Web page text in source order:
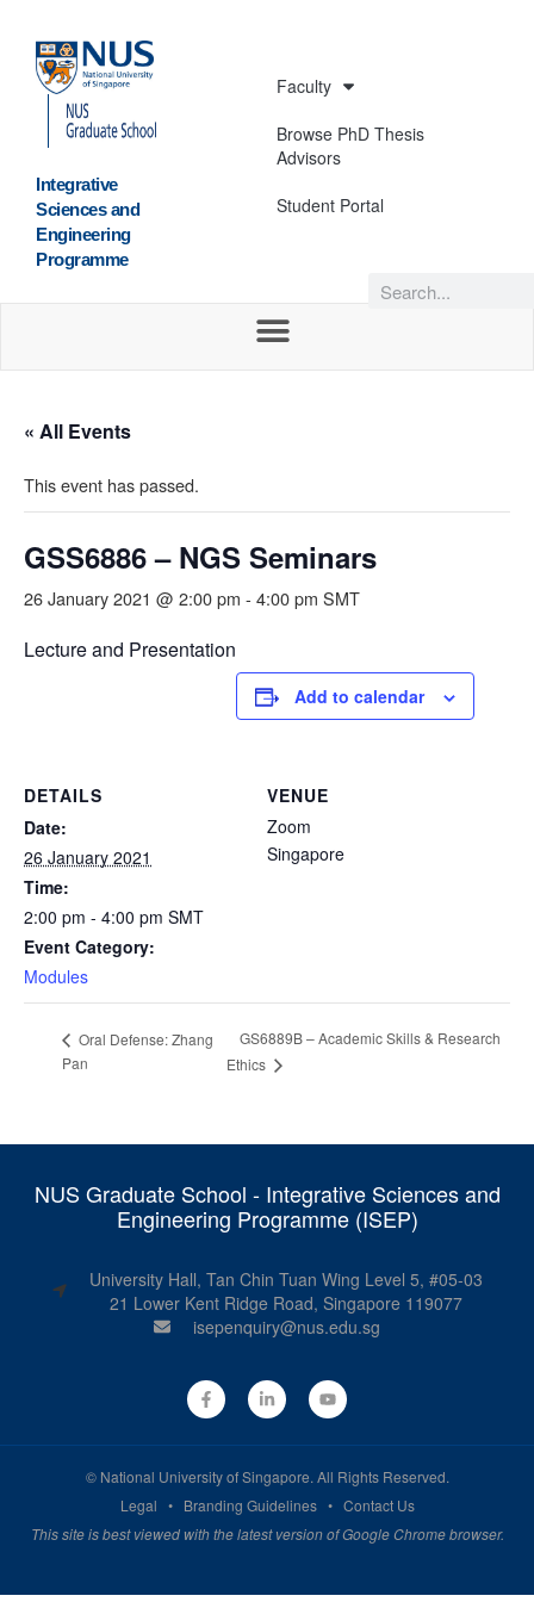
Integrative
Sciences and
Engineering
Programme
Faculty
Browse PhD Thesis
Advisors
Student Portal
« All Events
This event has passed.
GSS6886 – NGS Seminars
26 January 2021 @ 2:00 pm - 4:00 pm SMT
Lecture and Presentation
Add to calendar
DETAILS
Date:
26 January 2021
Time:
2:00 pm - 4:00 pm SMT
Event Category:
Modules
VENUE
Zoom
Singapore
Oral Defense: Zhang
Pan
GS6889B – Academic Skills & Research
Ethics
NUS Graduate School - Integrative Sciences and
Engineering Programme (ISEP)
University Hall, Tan Chin Tuan Wing Level 5, #05-03
21 Lower Kent Ridge Road, Singapore 119077
isepenquiry@nus.edu.sg
© National University of Singapore. All Rights Reserved.
Legal • Branding Guidelines• Contact Us
This site is best viewed with the latest version of Google Chrome browser.